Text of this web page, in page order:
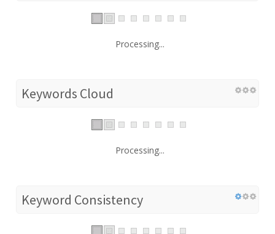
Processing...
Keywords Cloud
Processing...
Keyword Consistency